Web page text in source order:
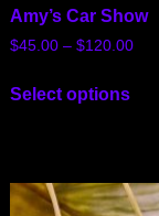
Amy’s Car Show
$45.00 – $120.00
Select options